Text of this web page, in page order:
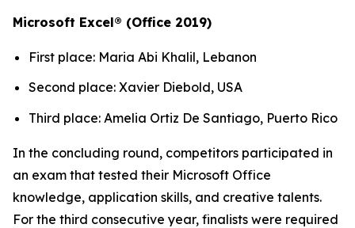
Microsoft Excel® (Office 2019)
First place: Maria Abi Khalil, Lebanon
Second place: Xavier Diebold, USA
Third place: Amelia Ortiz De Santiago, Puerto Rico
In the concluding round, competitors participated in
an exam that tested their Microsoft Office
knowledge, application skills, and creative talents.
For the third consecutive year, finalists were required